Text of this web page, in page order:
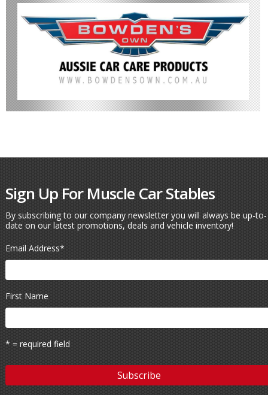
Sign Up For Muscle Car Stables
By subscribing to our company newsletter you will always be up-to-
date on our latest promotions, deals and vehicle inventory!
Email Address*
First Name
* = required field